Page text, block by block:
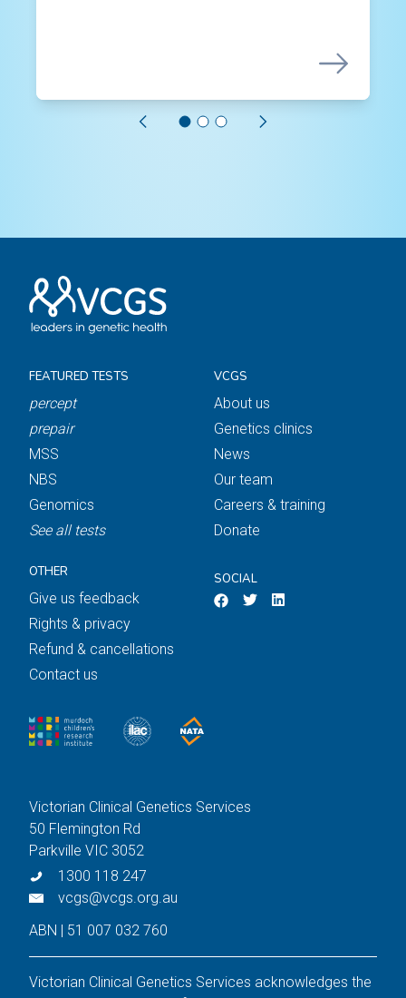
FEATURED TESTS
percept
prepair
MSS
NBS
Genomics
See all tests
VCGS
About us
Genetics clinics
News
Our team
Careers & training
Donate
OTHER
Give us feedback
Rights & privacy
Refund & cancellations
Contact us
SOCIAL
Victorian Clinical Genetics Services
50 Flemington Rd
Parkville VIC 3052
1300 118 247
vcgs@vcgs.org.au
ABN | 51 007 032 760
Victorian Clinical Genetics Services acknowledges the